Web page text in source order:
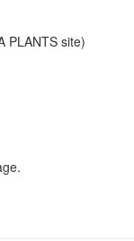
PLANTS site)